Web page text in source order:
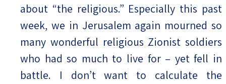
about “the religious.” Especially this past
week, we in Jerusalem again mourned so
many wonderful religious Zionist soldiers
who had so much to live for – yet fell in
battle. I don’t want to calculate the